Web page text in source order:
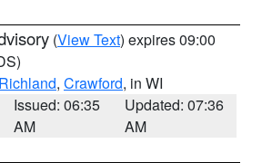
(View Text) expires 09:00
Richland, Crawford, in WI
Issued: 06:35
AM
Updated: 07:36
AM